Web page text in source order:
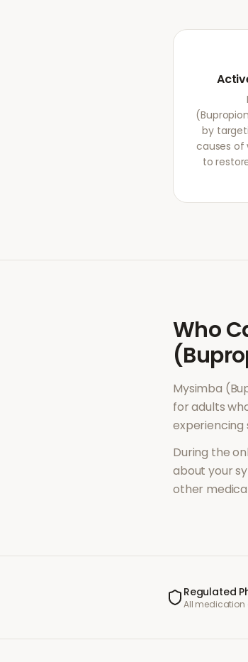
by
causes of
to
Who
Mysimba
for adults
During the
about your
other
Regulated
All medication